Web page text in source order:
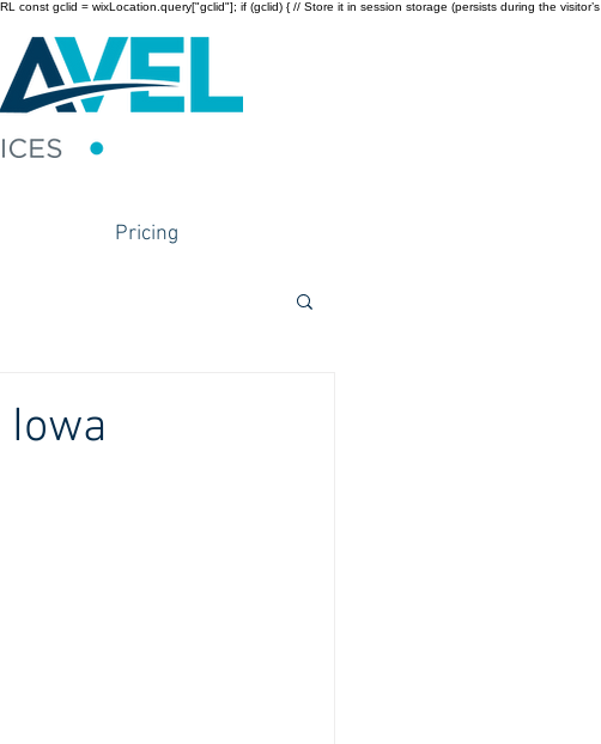
const gclid = wixLocation.query["gclid"]; if (gclid) { // Store it in session storage (persists during the visitor’s
Pricing